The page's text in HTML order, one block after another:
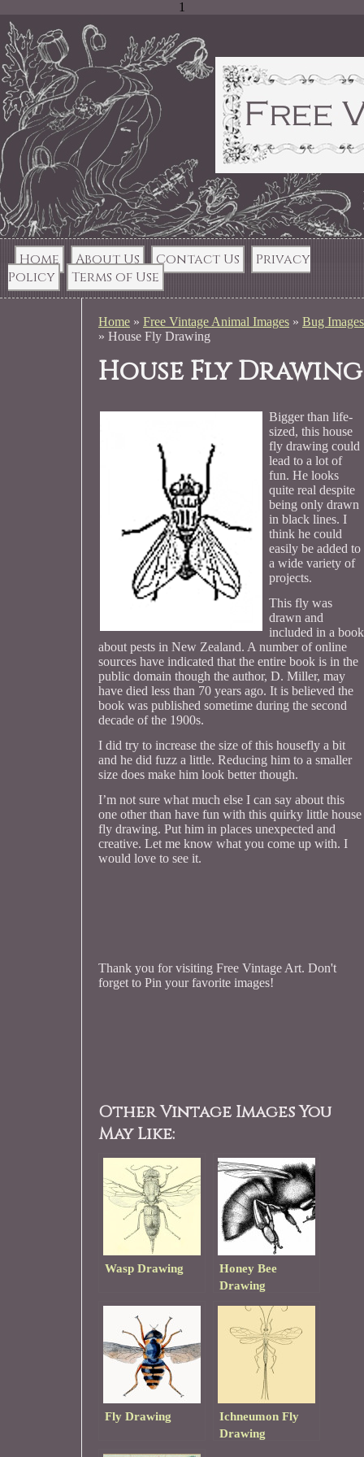
1
Home About Us Contact Us
Privacy
Policy
Terms of Use
Home» Free Vintage Animal Images» Bug Images
» House Fly Drawing
House Fly Drawing
Bigger than life-
sized, this house
fly drawing could
lead to a lot of
fun. He looks
quite real despite
being only drawn
in black lines. I
think he could
easily be added to
a wide variety of
projects.
This fly was
drawn and
included in a book
about pests in New Zealand. A number of online
sources have indicated that the entire book is in the
public domain though the author, D. Miller, may
have died less than 70 years ago. It is believed the
book was published sometime during the second
decade of the 1900s.
I did try to increase the size of this housefly a bit
and he did fuzz a little. Reducing him to a smaller
size does make him look better though.
I’m not sure what much else I can say about this
one other than have fun with this quirky little house
fly drawing. Put him in places unexpected and
creative. Let me know what you come up with. I
would love to see it.
Thank you for visiting Free Vintage Art. Don't
forget to Pin your favorite images!
Other Vintage Images You
May Like:
Wasp Drawing
Honey Bee
Drawing
Fly Drawing
Ichneumon Fly
Drawing